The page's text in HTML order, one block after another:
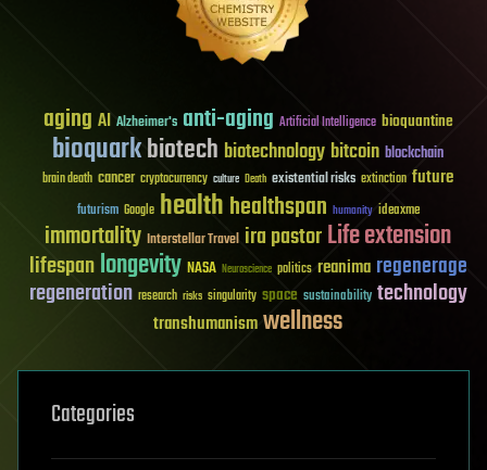
aging AI Alzheimer's anti-aging Artificial Intelligence bioquantine
bioquarkbiotech biotechnology bitcoin blockchain
brain death cancer cryptocurrency culture Death existential risks extinction future
futurism Google healthhealthspan humanity ideaxme
immortality Interstellar Travel ira pastorLife extension
lifespanlongevity NASA Neuroscience politics reanima regenerage
regeneration research risks singularity space sustainability technology
transhumanismwellness
Categories